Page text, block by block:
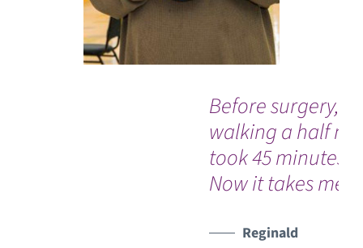
Before surgery,
walking a half
took 45 minutes.
Now it takes me
Reginald